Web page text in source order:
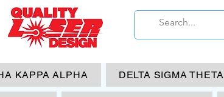
KAPPA ALPHA DELTA SIGMA THETA